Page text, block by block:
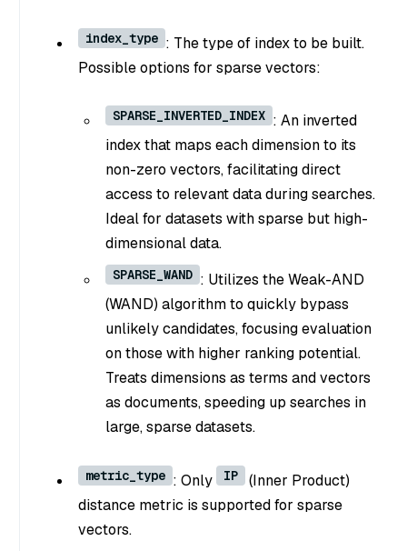
index_type : The type of index to be built.
Possible options for sparse vectors:
SPARSE_INVERTED_INDEX : An inverted
index that maps each dimension to its
non-zero vectors, facilitating direct
access to relevant data during searches.
Ideal for datasets with sparse but high-
dimensional data.
SPARSE_WAND : Utilizes the Weak-AND
(WAND) algorithm to quickly bypass
unlikely candidates, focusing evaluation
on those with higher ranking potential.
Treats dimensions as terms and vectors
as documents, speeding up searches in
large, sparse datasets.
metric_type : Only IP
(Inner Product)
distance metric is supported for sparse
vectors.